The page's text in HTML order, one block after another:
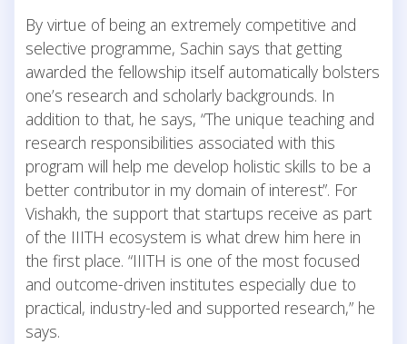
By virtue of being an extremely competitive and
selective programme, Sachin says that getting
awarded the fellowship itself automatically bolsters
one’s research and scholarly backgrounds. In
addition to that, he says, “The unique teaching and
research responsibilities associated with this
program will help me develop holistic skills to be a
better contributor in my domain of interest”. For
Vishakh, the support that startups receive as part
of the IIITH ecosystem is what drew him here in
the first place. “IIITH is one of the most focused
and outcome-driven institutes especially due to
practical, industry-led and supported research,” he
says.